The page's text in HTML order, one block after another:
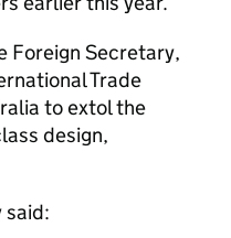
Foreign Secretary,
Trade
to extol the
design,
said: